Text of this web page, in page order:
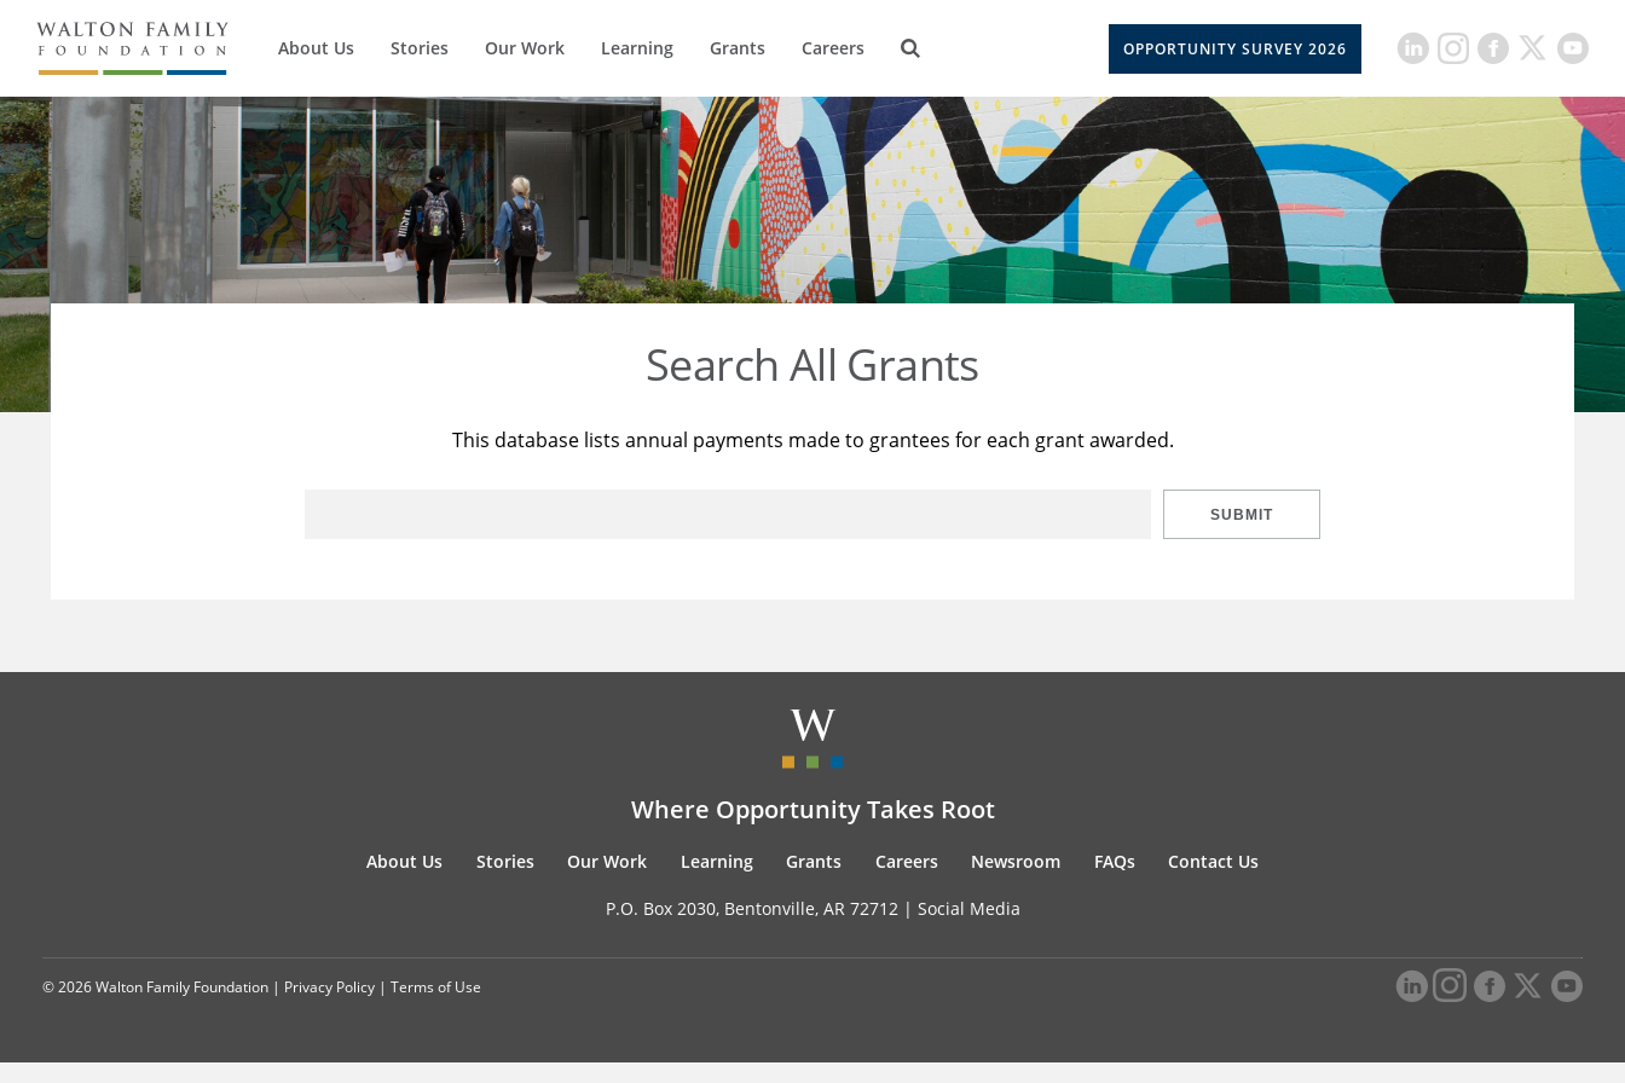
About Us Stories Our Work Learning Grants Careers OPPORTUNITY SURVEY 2026
Search All Grants
This database lists annual payments made to grantees for each grant awarded.
SUBMIT
Where Opportunity Takes Root
About Us Stories Our Work Learning Grants Careers Newsroom FAQs Contact Us
P.O. Box 2030, Bentonville, AR 72712 | Social Media
© 2026 Walton Family Foundation | Privacy Policy | Terms of Use